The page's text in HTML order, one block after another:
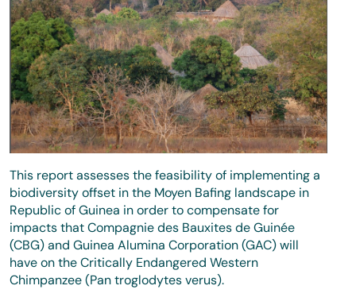
This report assesses the feasibility of implementing a
biodiversity offset in the Moyen Bafing landscape in
Republic of Guinea in order to compensate for
impacts that Compagnie des Bauxites de Guinée
(CBG) and Guinea Alumina Corporation (GAC) will
have on the Critically Endangered Western
Chimpanzee (Pan troglodytes verus).